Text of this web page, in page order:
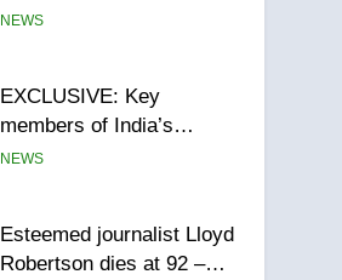
awaits sentencing –
NEWS
EXCLUSIVE: Key
members of India’s
Bishnoi gang named in
NEWS
Esteemed journalist Lloyd
Robertson dies at 92 –